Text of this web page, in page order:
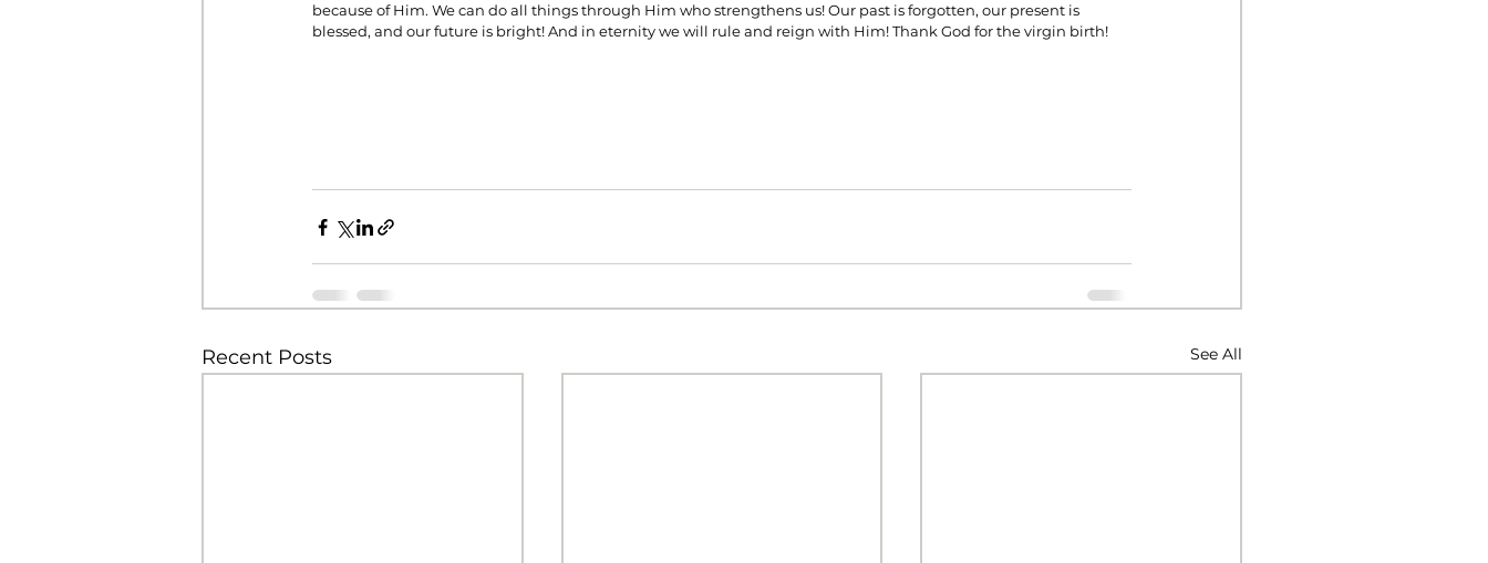
because of Him. We can do all things through Him who strengthens us! Our past is forgotten, our present is
blessed, and our future is bright! And in eternity we will rule and reign with Him! Thank God for the virgin birth!
Recent Posts See All